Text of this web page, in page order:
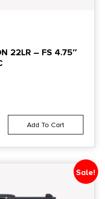
22LR – FS 4.75″
Add To Cart
Sale!